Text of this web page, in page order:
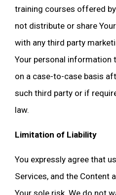
training courses offered
not distribute or share
with any third party
Your personal information
on a case-to-case basis
such third party or if
law.
Limitation of Liability
You expressly agree that
Services, and the Content
Your sole risk. We do not